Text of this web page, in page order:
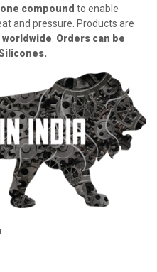
compound to enable
and pressure. Products are
Orders can be